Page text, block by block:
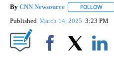
By CNN Newsource FOLLOW
Published March 14, 2025 3:23 PM